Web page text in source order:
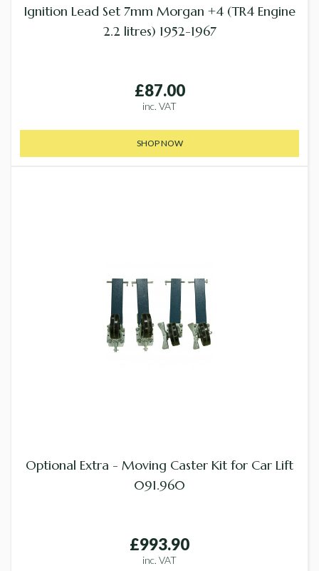
Ignition Lead Set 7mm Morgan +4 (TR4 Engine
2.2 litres) 1952-1967
£87.00
inc. VAT
SHOP NOW
Optional Extra - Moving Caster Kit for Car Lift
091.960
£993.90
inc. VAT